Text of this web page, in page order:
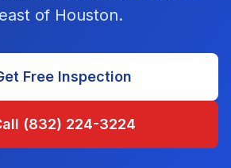
of Houston.
Free Inspection
(832) 224-3224